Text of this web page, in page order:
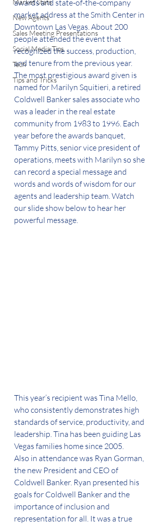
Market Stats
New Agents
Sales Meeting Presentations
Social Media Tips
Tech
Tips and Tricks
awards and state-of-the-company
market address at the Smith Center in
Downtown Las Vegas. About 200
people attended the event that
recognized the success, production,
and tenure from the previous year.
The most prestigious award given is
named for Marilyn Squitieri, a retired
Coldwell Banker sales associate who
was a leader in the real estate
community from 1983 to 1996. Each
year before the awards banquet,
Tammy Pitts, senior vice president of
operations, meets with Marilyn so she
can record a special message and
words and words of wisdom for our
agents and leadership team. Watch
our slide show below to hear her
powerful message.
This year’s recipient was Tina Mello,
who consistently demonstrates high
standards of service, productivity, and
leadership. Tina has been guiding Las
Vegas families home since 2005.
Also in attendance was Ryan Gorman,
the new President and CEO of
Coldwell Banker. Ryan presented his
goals for Coldwell Banker and the
importance of inclusion and
representation for all. It was a true